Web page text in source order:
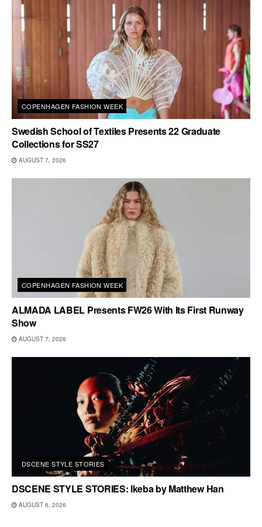
COPENHAGEN FASHION WEEK
Swedish School of Textiles Presents 22 Graduate
Collections for SS27
AUGUST 7, 2026
COPENHAGEN FASHION WEEK
ALMADA LABEL Presents FW26 With Its First Runway
Show
AUGUST 7, 2026
DSCENE STYLE STORIES
DSCENE STYLE STORIES: Ikeba by Matthew Han
AUGUST 6, 2026